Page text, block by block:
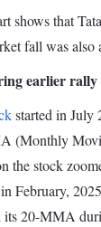
shows that
fall was also
earlier rally
started in July
(Monthly
the stock
February,
its 20-MMA